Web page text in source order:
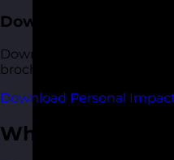
Download the Course
Download a copy of our
brochure below.
Download Personal
Who Should